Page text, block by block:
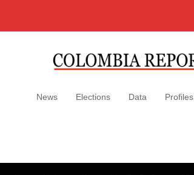
News Elections Data Profiles